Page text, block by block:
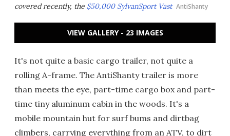
covered recently, the $50,000 SylvanSport Vast AntiShanty
VIEW GALLERY - 23 IMAGES
It's not quite a basic cargo trailer, not quite a
rolling A-frame. The AntiShanty trailer is more
than meets the eye, part-time cargo box and part-
time tiny aluminum cabin in the woods. It's a
mobile mountain hut for surf bums and dirtbag
climbers, carrying everything from an ATV, to dirt